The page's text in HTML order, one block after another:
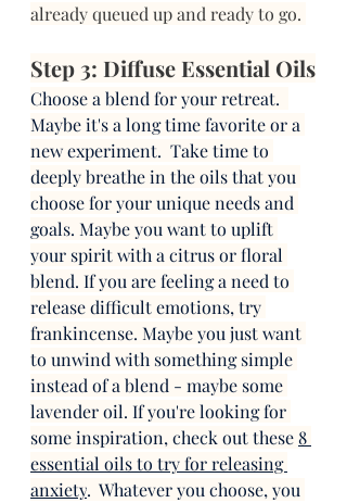
already queued up and ready to go.
Step 3: Diffuse Essential Oils
Choose a blend for your retreat.
Maybe it's a long time favorite or a
new experiment.  Take time to
deeply breathe in the oils that you
choose for your unique needs and
goals. Maybe you want to uplift
your spirit with a citrus or floral
blend. If you are feeling a need to
release difficult emotions, try
frankincense. Maybe you just want
to unwind with something simple
instead of a blend - maybe some
lavender oil. If you're looking for
some inspiration, check out these 8
essential oils to try for releasing
anxiety.  Whatever you choose, you